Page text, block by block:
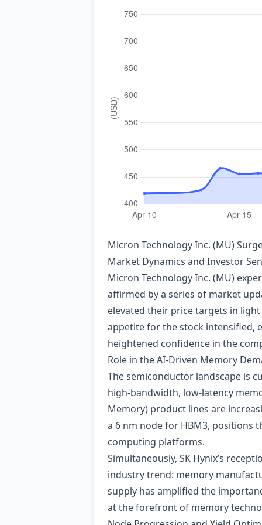
Micron Technology Inc. (MU)
Market Dynamics and Investor
Micron Technology Inc. (MU)
affirmed by a series of market
elevated their price targets in
appetite for the stock intensified,
heightened confidence in the
Role in the AI‑Driven Memory
The semiconductor landscape is
high‑bandwidth, low‑latency
Memory) product lines are
a 6 nm node for HBM3, positions
computing platforms.
Simultaneously, SK Hynix’s
industry trend: memory
supply has amplified the
at the forefront of memory